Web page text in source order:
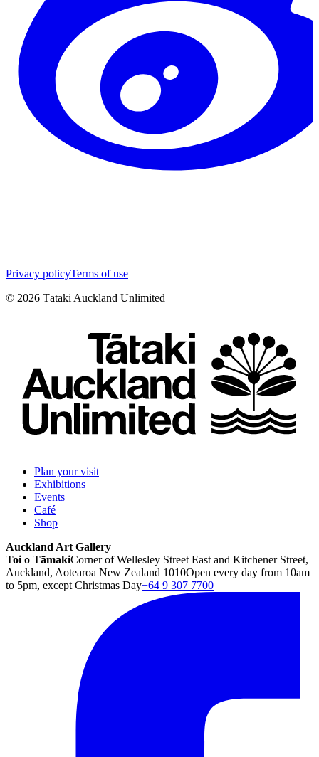
Privacy policyTerms of use
© 2026 Tātaki Auckland Unlimited
Plan your visit
Exhibitions
Events
Café
Shop
Auckland Art Gallery
Toi o TāmakiCorner of Wellesley Street East and Kitchener Street,
Auckland, Aotearoa New Zealand 1010Open every day from 10am
to 5pm, except Christmas Day+64 9 307 7700